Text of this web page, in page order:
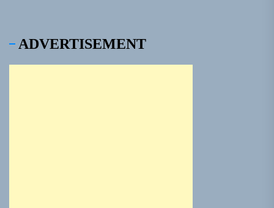
ADVERTISEMENT